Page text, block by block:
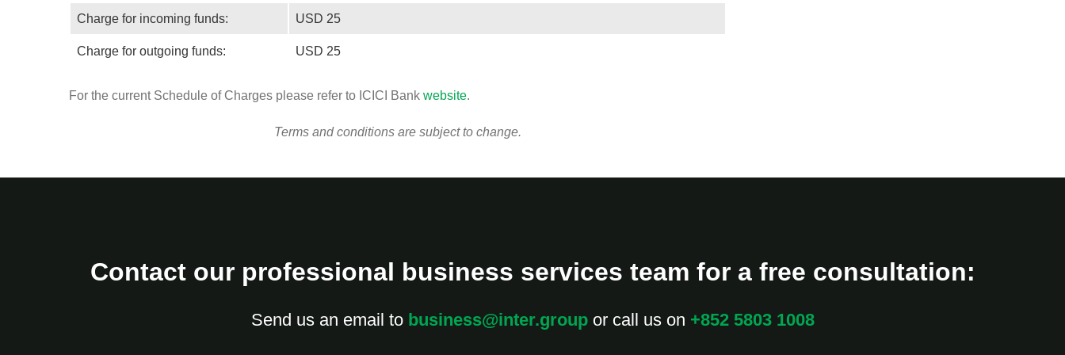
Charge for incoming funds: USD 25
Charge for outgoing funds: USD 25
For the current Schedule of Charges please refer to ICICI Bank website.
Terms and conditions are subject to change.
Contact our professional business services team for a free consultation:
Send us an email to business@inter.groupor call us on +852 5803 1008